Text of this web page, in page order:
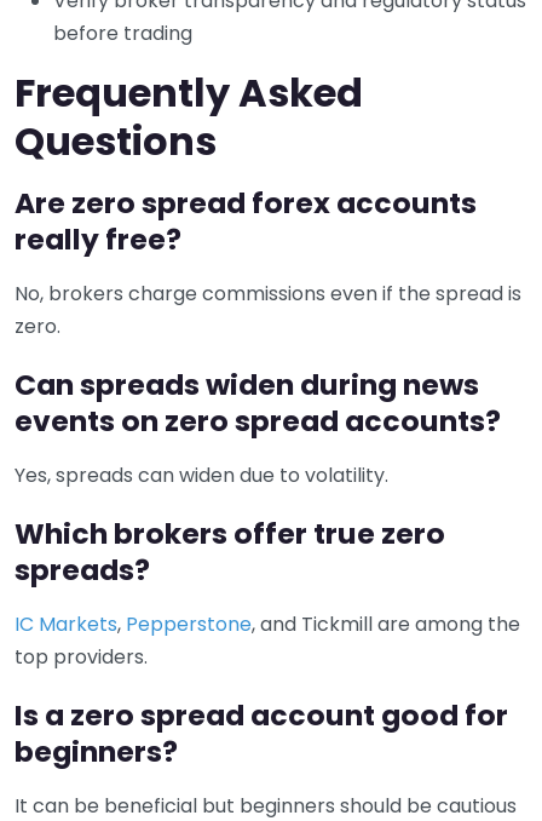
before trading
Frequently Asked
Questions
Are zero spread forex accounts
really free?
No, brokers charge commissions even if the spread is
zero.
Can spreads widen during news
events on zero spread accounts?
Yes, spreads can widen due to volatility.
Which brokers offer true zero
spreads?
IC Markets, Pepperstone, and Tickmill are among the
top providers.
Is a zero spread account good for
beginners?
It can be beneficial but beginners should be cautious